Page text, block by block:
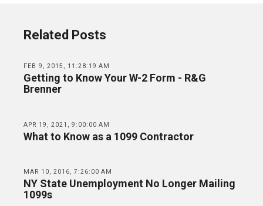
Related Posts
FEB 9, 2015, 11:28:19 AM
Getting to Know Your W-2 Form - R&G
Brenner
APR 19, 2021, 9:00:00 AM
What to Know as a 1099 Contractor
MAR 10, 2016, 7:26:00 AM
NY State Unemployment No Longer Mailing
1099s